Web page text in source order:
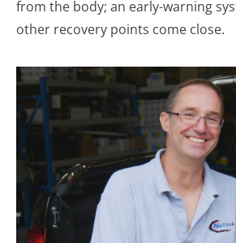
from the body; an early-warning
other recovery points come close.